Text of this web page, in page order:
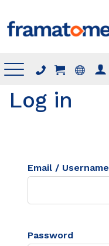
Menu
Log in
Email / Username
Password